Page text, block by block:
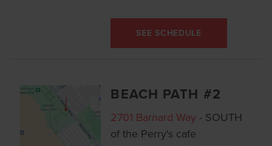
SEE SCHEDULE
BEACH PATH #2
2701 Barnard Way - SOUTH
of the Perry's cafe